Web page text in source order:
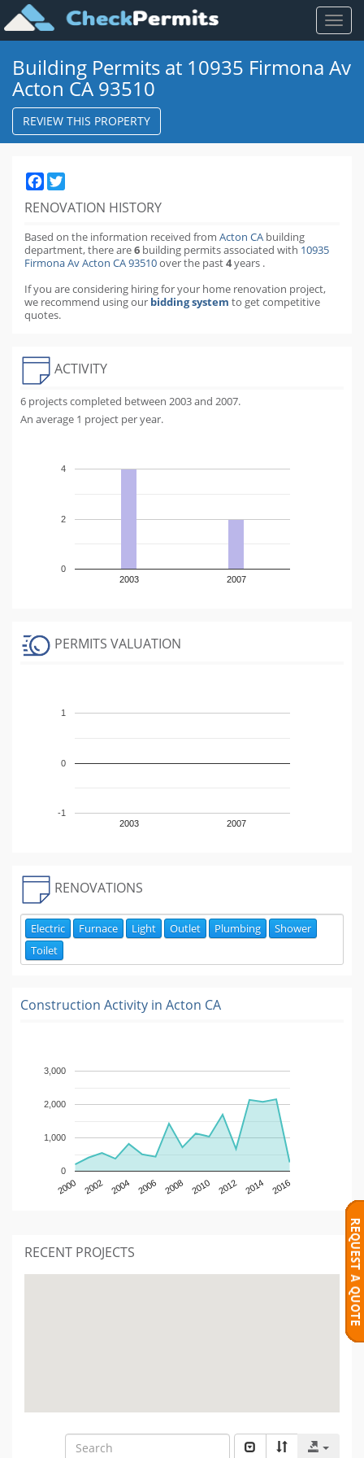
Toggle
Building Permits at 10935 Firmona Av
Acton CA 93510
REVIEW THIS PROPERTY
Facebook
RENOVATION HISTORY
Based on the information received from Acton CA building
department,there are6 building permitsassociated with 10935
Firmona Av Acton CA 93510over the past4years .
If you are considering hiring for your home renovation project,
we recommend using our bidding system to get competitive
quotes.
ACTIVITY
6 projects completed between 2003 and 2007.
An average 1 project per year.
2003 2007
0
2
4
PERMITS VALUATION
2003 2007
-1
0
1
RENOVATIONS
Electric Furnace Light Outlet Plumbing
Shower
Toilet
Construction Activity in Acton CA
2000 2002 2004 2006 2008 2010 2012 2014 2016
0
1,000
2,000
3,000
RECENT PROJECTS